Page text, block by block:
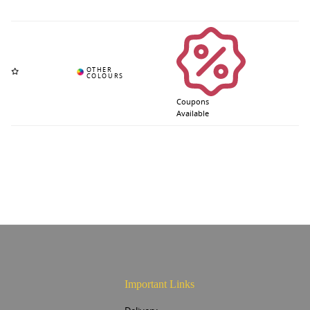
Coupons
Available
Important Links